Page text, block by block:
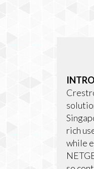
rich
while